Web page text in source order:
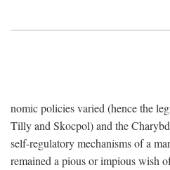
nomic policies varied (hence the
Tilly and Skocpol) and the
self-regulatory mechanisms of a
remained a pious or impious wish